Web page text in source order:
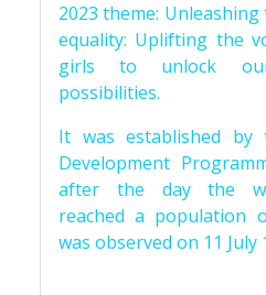
2023 theme:
equality: Uplifting the
girls to unlock
possibilities.
It was established by
Development
after the day the
reached a population
was observed on 11 July